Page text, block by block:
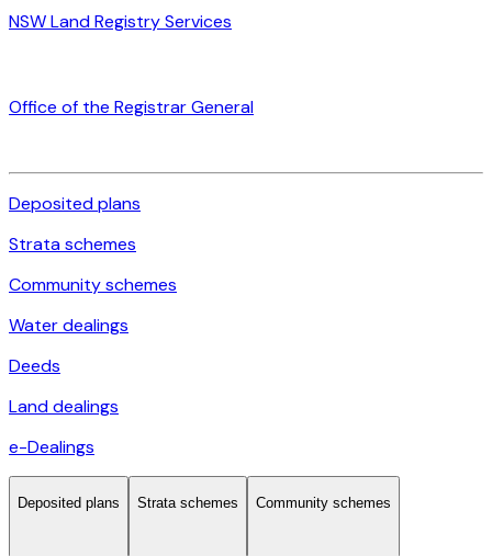
NSW Land Registry Services
Office of the Registrar General
Deposited plans
Strata schemes
Community schemes
Water dealings
Deeds
Land dealings
e-Dealings
Deposited plans Strata schemes Community schemes